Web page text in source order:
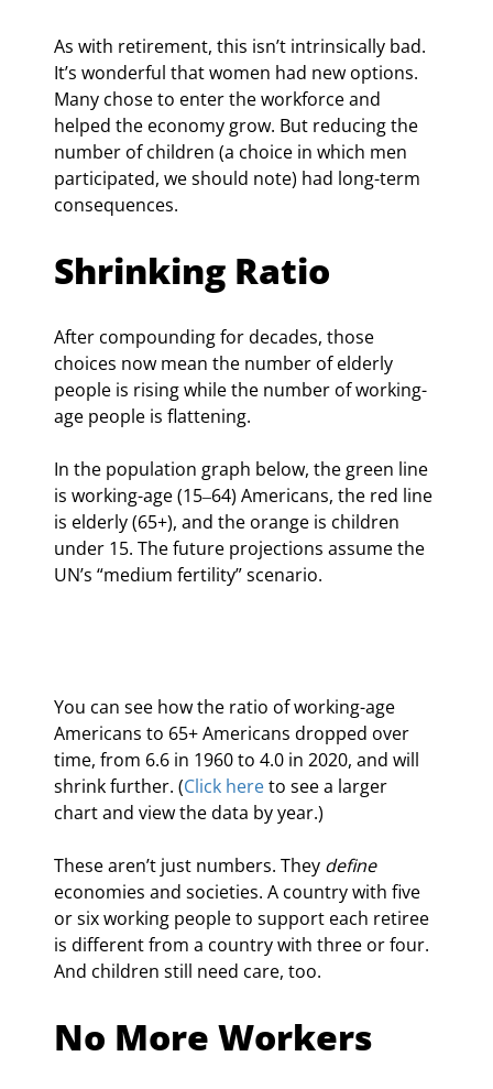
As with retirement, this isn’t intrinsically bad.
It’s wonderful that women had new options.
Many chose to enter the workforce and
helped the economy grow. But reducing the
number of children (a choice in which men
participated, we should note) had long-term
consequences.
Shrinking Ratio
After compounding for decades, those
choices now mean the number of elderly
people is rising while the number of working-
age people is flattening.
In the population graph below, the green line
is working-age (15‒64) Americans, the red line
is elderly (65+), and the orange is children
under 15. The future projections assume the
UN’s “medium fertility” scenario.
You can see how the ratio of working-age
Americans to 65+ Americans dropped over
time, from 6.6 in 1960 to 4.0 in 2020, and will
shrink further. (Click here to see a larger
chart and view the data by year.)
These aren’t just numbers. They define
economies and societies. A country with five
or six working people to support each retiree
is different from a country with three or four.
And children still need care, too.
No More Workers